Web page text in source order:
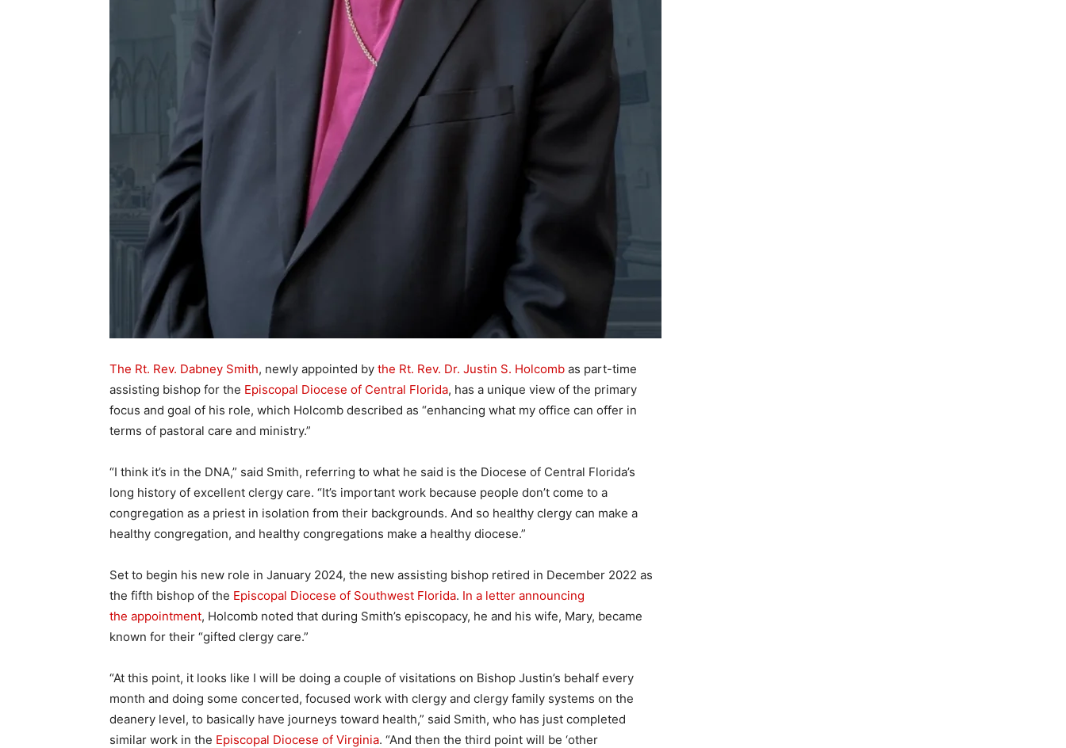
The Rt. Rev. Dabney Smith, newly appointed by the Rt. Rev. Dr. Justin S. Holcomb as part-time
assisting bishop for the Episcopal Diocese of Central Florida, has a unique view of the primary
focus and goal of his role, which Holcomb described as “enhancing what my office can offer in
terms of pastoral care and ministry.”
“I think it’s in the DNA,” said Smith, referring to what he said is the Diocese of Central Florida’s
long history of excellent clergy care. “It’s important work because people don’t come to a
congregation as a priest in isolation from their backgrounds. And so healthy clergy can make a
healthy congregation, and healthy congregations make a healthy diocese.”
Set to begin his new role in January 2024, the new assisting bishop retired in December 2022 as
the fifth bishop of the Episcopal Diocese of Southwest Florida. In a letter announcing
the appointment, Holcomb noted that during Smith’s episcopacy, he and his wife, Mary, became
known for their “gifted clergy care.”
“At this point, it looks like I will be doing a couple of visitations on Bishop Justin’s behalf every
month and doing some concerted, focused work with clergy and clergy family systems on the
deanery level, to basically have journeys toward health,” said Smith, who has just completed
similar work in the Episcopal Diocese of Virginia. “And then the third point will be ‘other